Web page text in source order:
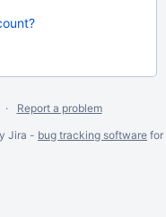
Report a problem
Jira - bug tracking software for